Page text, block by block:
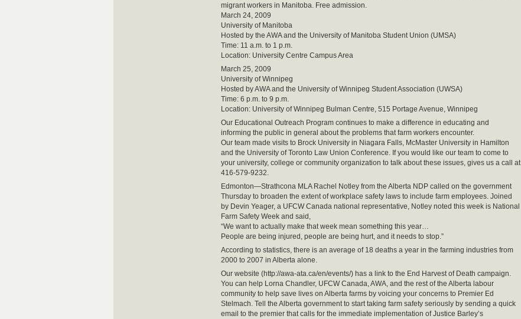
migrant workers in Manitoba. Free admission.
March 24, 2009
University of Manitoba
Hosted by the AWA and the University of Manitoba Student Union (UMSA)
Time: 11 a.m. to 1 p.m.
Location: University Centre Campus Area
March 25, 2009
University of Winnipeg
Hosted by AWA and the University of Winnipeg Student Association (UWSA)
Time: 6 p.m. to 9 p.m.
Location: University of Winnipeg Bulman Centre, 515 Portage Avenue, Winnipeg
Our Educational Outreach Program continues to make a difference in educating and
informing the public in general about the problems that farm workers encounter.
Our team made visits to Brock University in Niagara Falls, McMaster University in Hamilton
and the University of Toronto Law Union Conference. If you would like our team to come to
your university, college or community organization to talk about these issues, gives us a call at
416-579-9232.
Edmonton—Strathcona MLA Rachel Notley from the Alberta NDP called on the government
Thursday to broaden the extent of workplace safety laws to include farm employees. Joined
by Devin Yeager, a UFCW Canada national representative, Notley noted this week is National
Farm Safety Week and said,
“We want to actually make that week mean something this year…
People are being injured, people are being hurt, and it needs to stop.”
According to statistics, there is an average of 18 deaths a year in the farming industries from
2000 to 2007 in Alberta alone.
Our website (http://awa-ata.ca/en/events/) has a link to the End Harvest of Death campaign.
You can help Lorna Chandler, UFCW Canada, AWA, and the rest of the Alberta labour
community to help save lives on Alberta farms by voicing your concerns to Premier Ed
Stelmach. Tell the Alberta government to start taking farm safety seriously by sending a quick
email to the premier that calls for the immediate implementation of Justice Barley’s